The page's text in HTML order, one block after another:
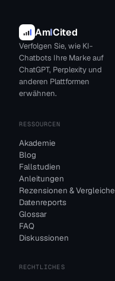
AmICited
Verfolgen Sie, wie KI-
Chatbots Ihre Marke auf
ChatGPT, Perplexity und
anderen Plattformen
erwähnen.
RESSOURCEN
Akademie
Blog
Fallstudien
Anleitungen
Rezensionen & Vergleiche
Datenreports
Glossar
FAQ
Diskussionen
RECHTLICHES